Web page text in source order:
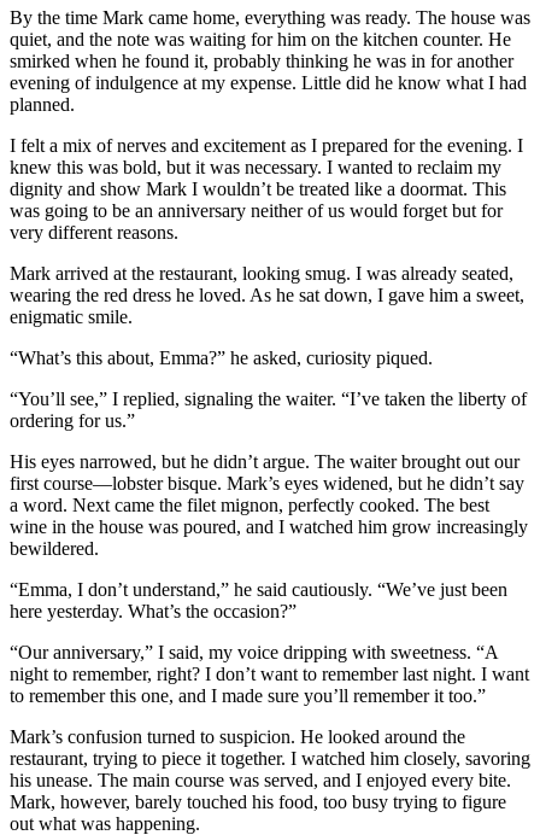
By the time Mark came home, everything was ready. The house was
quiet, and the note was waiting for him on the kitchen counter. He
smirked when he found it, probably thinking he was in for another
evening of indulgence at my expense. Little did he know what I had
planned.
I felt a mix of nerves and excitement as I prepared for the evening. I
knew this was bold, but it was necessary. I wanted to reclaim my
dignity and show Mark I wouldn’t be treated like a doormat. This
was going to be an anniversary neither of us would forget but for
very different reasons.
Mark arrived at the restaurant, looking smug. I was already seated,
wearing the red dress he loved. As he sat down, I gave him a sweet,
enigmatic smile.
“What’s this about, Emma?” he asked, curiosity piqued.
“You’ll see,” I replied, signaling the waiter. “I’ve taken the liberty of
ordering for us.”
His eyes narrowed, but he didn’t argue. The waiter brought out our
first course—lobster bisque. Mark’s eyes widened, but he didn’t say
a word. Next came the filet mignon, perfectly cooked. The best
wine in the house was poured, and I watched him grow increasingly
bewildered.
“Emma, I don’t understand,” he said cautiously. “We’ve just been
here yesterday. What’s the occasion?”
“Our anniversary,” I said, my voice dripping with sweetness. “A
night to remember, right? I don’t want to remember last night. I want
to remember this one, and I made sure you’ll remember it too.”
Mark’s confusion turned to suspicion. He looked around the
restaurant, trying to piece it together. I watched him closely, savoring
his unease. The main course was served, and I enjoyed every bite.
Mark, however, barely touched his food, too busy trying to figure
out what was happening.